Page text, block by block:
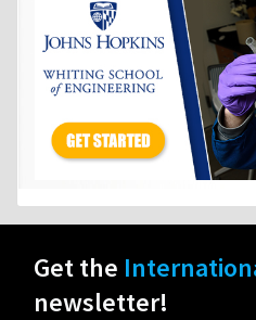
Get the
newsletter!